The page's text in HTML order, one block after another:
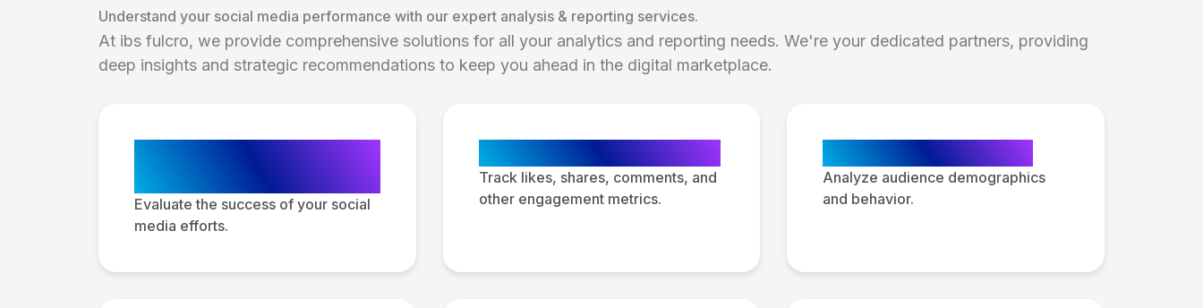
Understand your social media performance with our expert analysis & reporting services.
At ibs fulcro, we provide comprehensive solutions for all your analytics and reporting needs. We're your dedicated partners, providing
deep insights and strategic recommendations to keep you ahead in the digital marketplace.
Evaluate the success of your social
media efforts.
Track likes, shares, comments, and
other engagement metrics.
Analyze audience demographics
and behavior.